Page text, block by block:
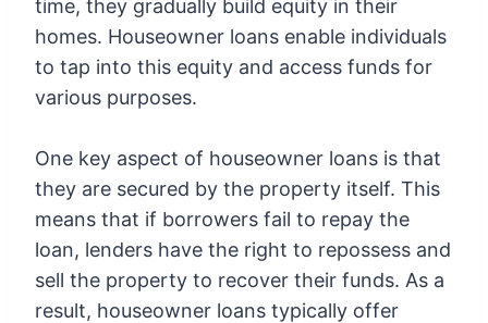
time, they gradually build equity in their
homes. Houseowner loans enable individuals
to tap into this equity and access funds for
various purposes.
One key aspect of houseowner loans is that
they are secured by the property itself. This
means that if borrowers fail to repay the
loan, lenders have the right to repossess and
sell the property to recover their funds. As a
result, houseowner loans typically offer